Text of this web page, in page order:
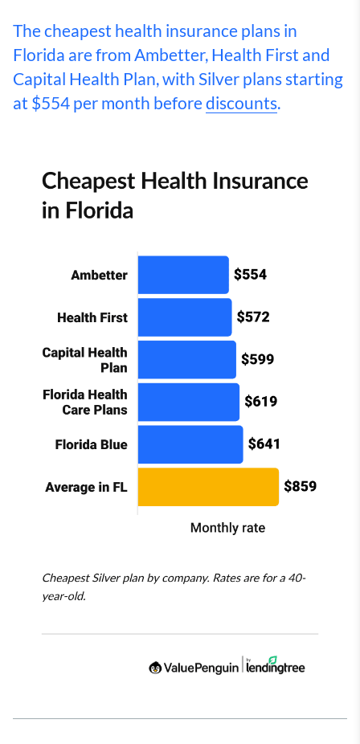
The cheapest health insurance plans in
Florida are from Ambetter, Health First and
Capital Health Plan, with Silver plans starting
at $554 per month beforediscounts.